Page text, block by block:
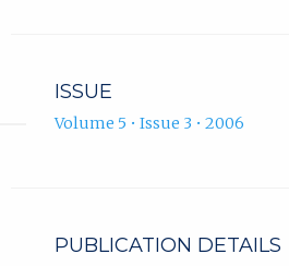
ISSUE
Volume 5 • Issue 3 • 2006
PUBLICATION DETAILS